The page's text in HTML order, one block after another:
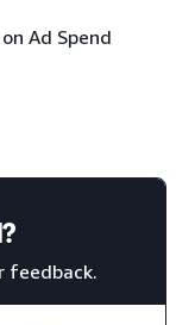
Ad Spend
feedback.